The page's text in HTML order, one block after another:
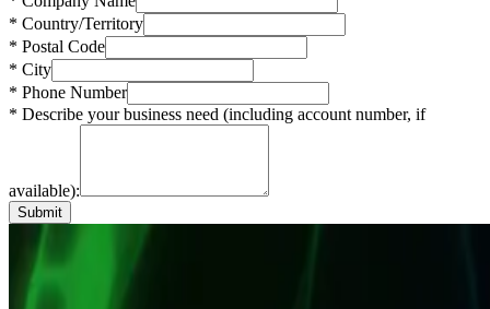
* Country/Territory
* Postal Code
* City
* Phone Number
* Describe your business need (including account number, if
available):
Submit